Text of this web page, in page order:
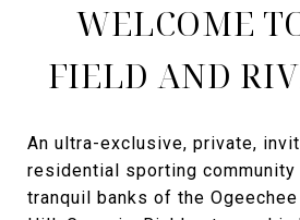
WELCOME
FIELD AND
An ultra-exclusive, private,
residential sporting
tranquil banks of the